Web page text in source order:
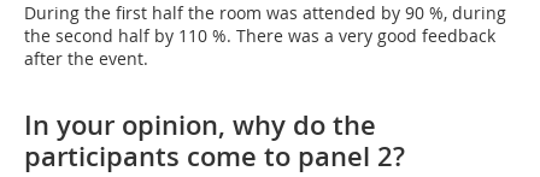
During the first half the room was attended by 90 %, during
the second half by 110 %. There was a very good feedback
after the event.
In your opinion, why do the
participants come to panel 2?